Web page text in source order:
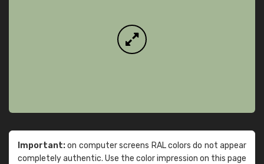
Important:on computer screens RAL colors do not appear
completely authentic. Use the color impression on this page